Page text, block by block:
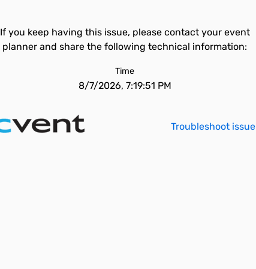
If you keep having this issue, please contact your event
planner and share the following technical information:
Time
8/7/2026, 7:19:51 PM
Troubleshoot issue